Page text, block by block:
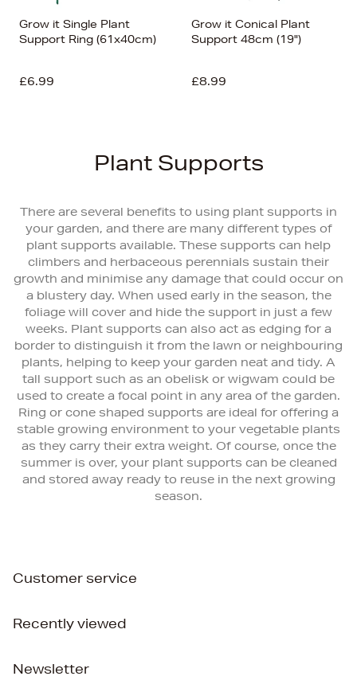
Grow it Single Plant
Support Ring (61x40cm)
£6.99
Grow it Conical Plant
Support 48cm (19")
£8.99
Plant Supports
There are several benefits to using plant supports in
your garden, and there are many different types of
plant supports available. These supports can help
climbers and herbaceous perennials sustain their
growth and minimise any damage that could occur on
a blustery day. When used early in the season, the
foliage will cover and hide the support in just a few
weeks. Plant supports can also act as edging for a
border to distinguish it from the lawn or neighbouring
plants, helping to keep your garden neat and tidy. A
tall support such as an obelisk or wigwam could be
used to create a focal point in any area of the garden.
Ring or cone shaped supports are ideal for offering a
stable growing environment to your vegetable plants
as they carry their extra weight. Of course, once the
summer is over, your plant supports can be cleaned
and stored away ready to reuse in the next growing
season.
Customer service
Recently viewed
Newsletter